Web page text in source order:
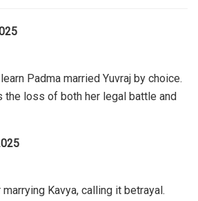
Padma married Yuvraj by choice.
the loss of both her legal battle and
Kavya, calling it betrayal.